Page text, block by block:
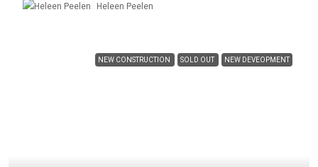
Heleen Peelen
NEW CONSTRUCTION SOLD OUT NEW DEVEOPMENT